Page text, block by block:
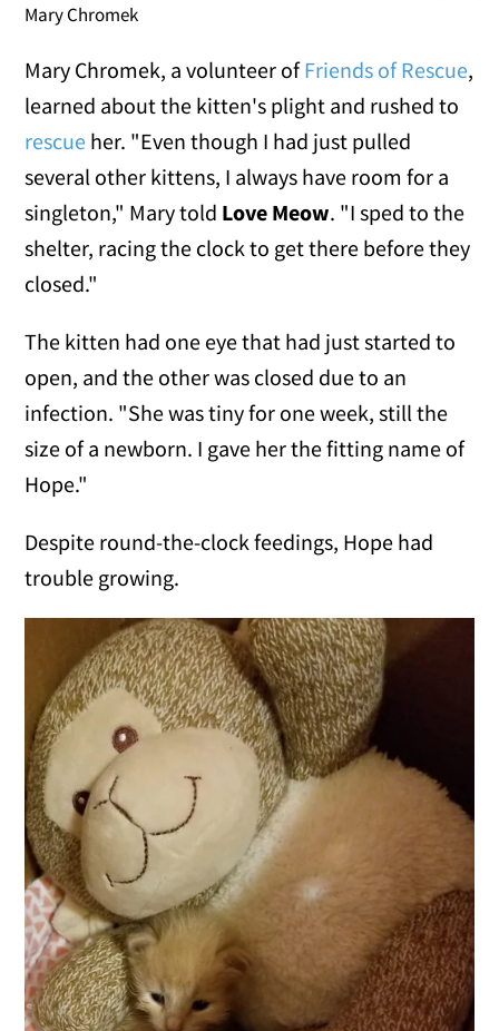
Mary Chromek
Mary Chromek, a volunteer ofFriends of Rescue,
learned about the kitten's plight and rushed to
rescue her. "Even though I had just pulled
several other kittens, I always have room for a
singleton," Mary told Love Meow. "I sped to the
shelter, racing the clock to get there before they
closed."
The kitten had one eye that had just started to
open, and the other was closed due to an
infection. "She was tiny for one week, still the
size of a newborn. I gave her the fitting name of
Hope."
Despite round-the-clock feedings, Hope had
trouble growing.